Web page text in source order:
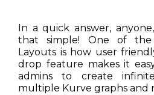
In a quick answer,
that simple! One of
Layouts is how user
drop feature makes it
admins to create
multiple Kurve graphs and